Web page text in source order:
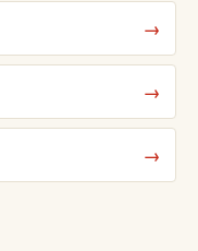
→
→
→